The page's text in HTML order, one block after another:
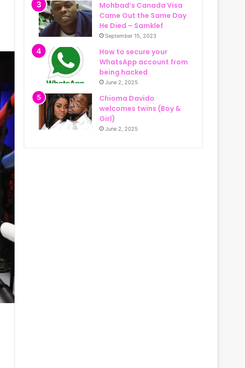
Mohbad’s Canada Visa
Came Out the Same Day
He Died – Samklef
September 15, 2023
How to secure your
WhatsApp account from
being hacked
June 2, 2025
Chioma Davido
welcomes twins (Boy &
Girl)
June 2, 2025